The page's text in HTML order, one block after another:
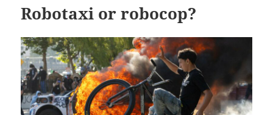
Robotaxi or robocop?